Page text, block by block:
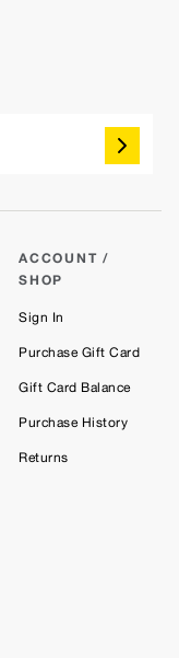
ACCOUNT /
SHOP
Sign In
Purchase Gift Card
Gift Card Balance
Purchase History
Returns